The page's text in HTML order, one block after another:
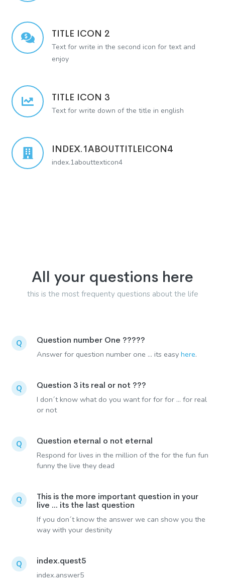
TITLE ICON 2
Text for write in the second icon for text and
enjoy
TITLE ICON 3
Text for write down of the title in english
INDEX.1ABOUTTITLEICON4
index.1abouttexticon4
All your questions here
this is the most frequenty questions about the life
Q Question number One ?????
Answer for question number one ... its easyhere.
Q Question 3 its real or not ???
I don´t know what do you want for for for ... for real
or not
Q Question eternal o not eternal
Respond for lives in the million of the for the fun fun
funny the live they dead
Q
This is the more important question in your
live ... its the last question
If you don´t know the answer we can show you the
way with your destinity
Q index.quest5
index.answer5